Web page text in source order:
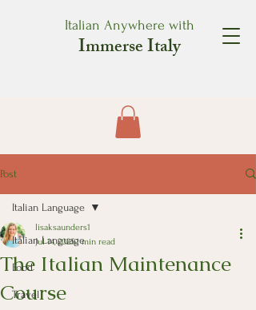
Italian Anywhere with
Immerse Italy
Post
Italian Language
Food
Travel
Italian Language
The Italian Maintenance
Course
lisaksaunders1
Jul 14, 20251 min read